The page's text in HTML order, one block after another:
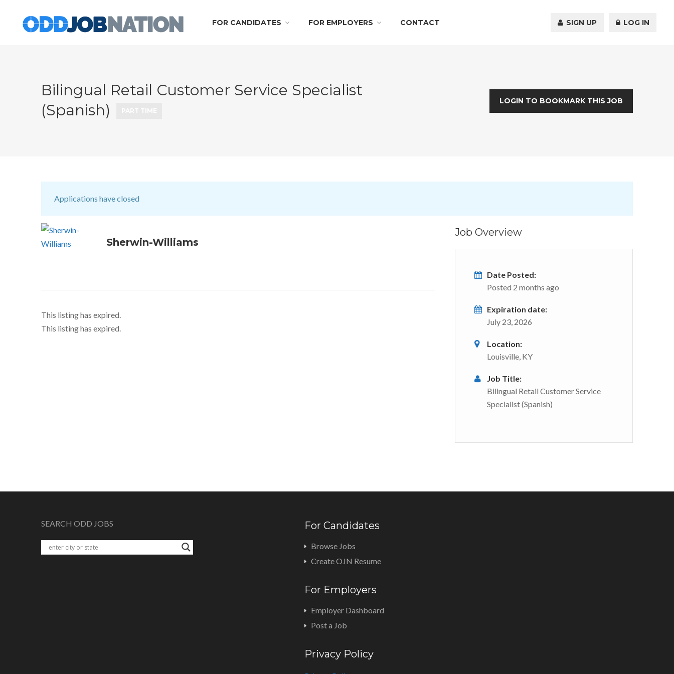
FOR CANDIDATES FOR EMPLOYERS CONTACT SIGN UP LOG IN
Bilingual Retail Customer Service Specialist
(Spanish)
LOGIN TO BOOKMARK THIS JOB
Applications have closed
Sherwin-Williams
This listing has expired.
This listing has expired.
Job Overview
Date Posted:
Posted 2 months ago
Expiration date:
July 23, 2026
Location:
Louisville, KY
Job Title:
Bilingual Retail Customer Service
Specialist (Spanish)
SEARCH ODD JOBS For Candidates
Browse Jobs
Create OJN Resume
For Employers
Employer Dashboard
Post a Job
Privacy Policy